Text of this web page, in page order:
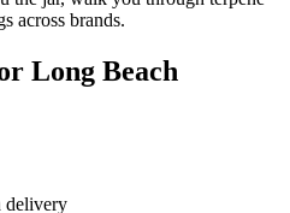
across brands.
Long Beach
delivery